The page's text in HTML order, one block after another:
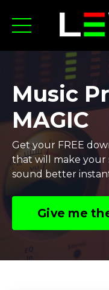
Music
MAGIC
Get your FREE
that will make your
sound better
Give me